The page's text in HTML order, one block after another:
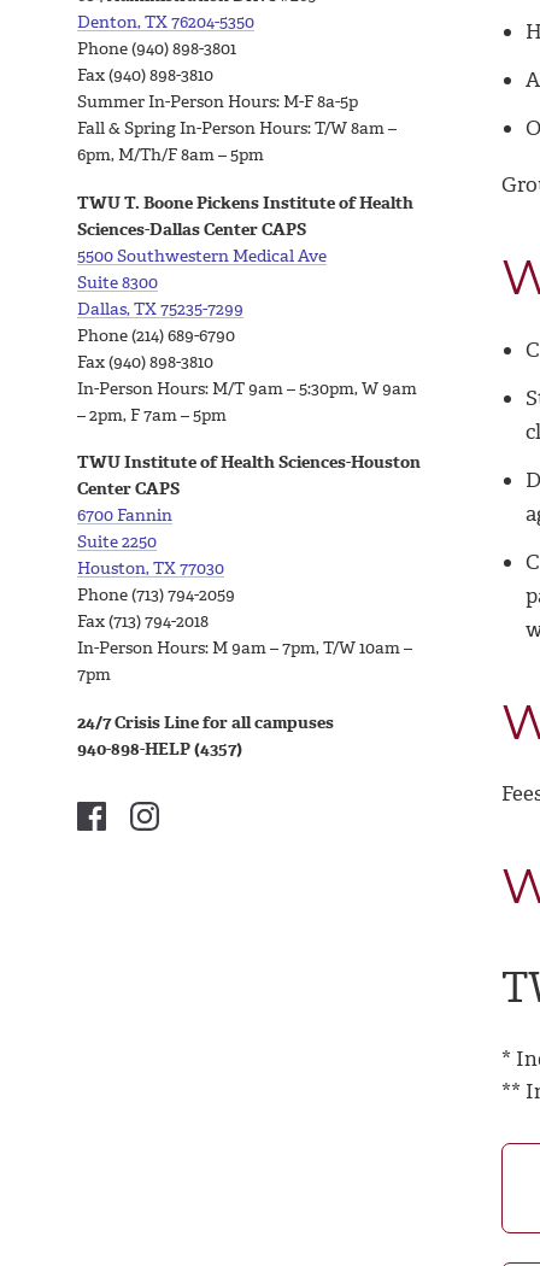
*
**
Denton, TX 76204-5350
Phone (940) 898-3801
Fax (940) 898-3810
Summer In-Person Hours: M-F 8a-5p
Fall & Spring In-Person Hours: T/W 8am –
6pm, M/Th/F 8am – 5pm
TWU T. Boone Pickens Institute of Health
Sciences-Dallas Center CAPS
5500 Southwestern Medical Ave
Suite 8300
Dallas, TX 75235-7299
Phone(214) 689-6790
Fax (940) 898-3810
In-Person Hours:M/T 9am – 5:30pm, W 9am
– 2pm, F 7am – 5pm
TWU Institute of Health Sciences-Houston
Center CAPS
6700 Fannin
Suite 2250
Houston, TX 77030
Phone (713) 794-2059
Fax (713) 794-2018
In-Person Hours:M 9am – 7pm, T/W 10am –
7pm
24/7 Crisis Line for all campuses
940-898-HELP (4357)